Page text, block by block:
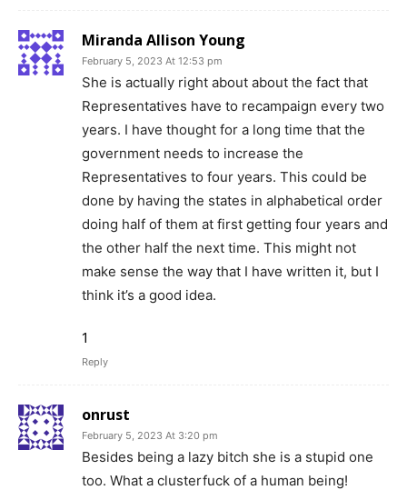
Miranda Allison Young
February 5, 2023 At 12:53 pm
She is actually right about about the fact that
Representatives have to recampaign every two
years. I have thought for a long time that the
government needs to increase the
Representatives to four years. This could be
done by having the states in alphabetical order
doing half of them at first getting four years and
the other half the next time. This might not
make sense the way that I have written it, but I
think it’s a good idea.
1
Reply
onrust
February 5, 2023 At 3:20 pm
Besides being a lazy bitch she is a stupid one
too. What a clusterfuck of a human being!